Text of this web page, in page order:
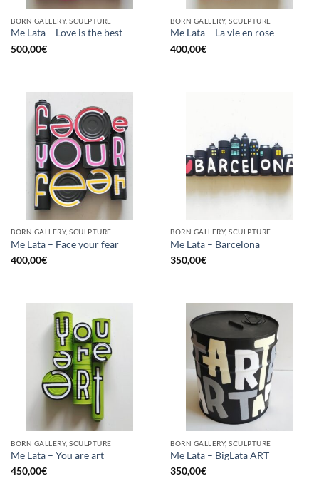
BORN GALLERY, SCULPTURE
Me Lata – Love is the best
500,00€
BORN GALLERY, SCULPTURE
Me Lata – La vie en rose
400,00€
BORN GALLERY, SCULPTURE
Me Lata – Face your fear
400,00€
BORN GALLERY, SCULPTURE
Me Lata – Barcelona
350,00€
BORN GALLERY, SCULPTURE
Me Lata – You are art
450,00€
BORN GALLERY, SCULPTURE
Me Lata – BigLata ART
350,00€